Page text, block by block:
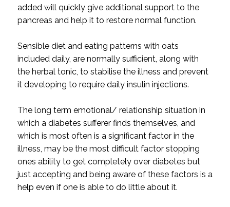
added will quickly give additional support to the
pancreas and help it to restore normal function.
Sensible diet and eating patterns with oats
included daily, are normally sufficient, along with
the herbal tonic, to stabilise the illness and prevent
it developing to require daily insulin injections.
The long term emotional/ relationship situation in
which a diabetes sufferer finds themselves, and
which is most often is a significant factor in the
illness, may be the most difficult factor stopping
ones ability to get completely over diabetes but
just accepting and being aware of these factors is a
help even if one is able to do little about it.